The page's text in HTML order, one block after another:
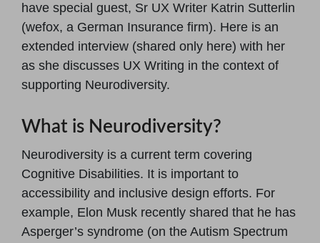
have special guest, Sr UX Writer Katrin Sutterlin
(wefox, a German Insurance firm). Here is an
extended interview (shared only here) with her
as she discusses UX Writing in the context of
supporting Neurodiversity.
What is Neurodiversity?
Neurodiversity is a current term covering
Cognitive Disabilities. It is important to
accessibility and inclusive design efforts. For
example, Elon Musk recently shared that he has
Asperger’s syndrome (on the Autism Spectrum